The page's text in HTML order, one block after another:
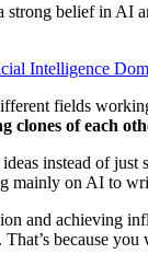
belief in AI
Intelligence
fields
clones of each
instead of
mainly on AI to
and achieving
because